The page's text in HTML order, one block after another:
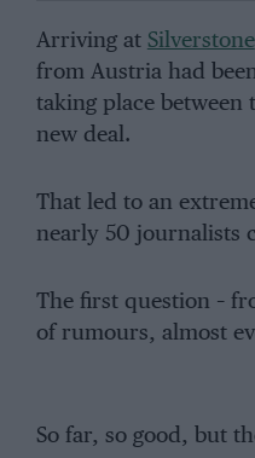
Arriving at Silverstone
from Austria had
taking place
new deal.
That led to an
nearly 50 journalists
The first question –
of rumours, almost
So far, so good, but